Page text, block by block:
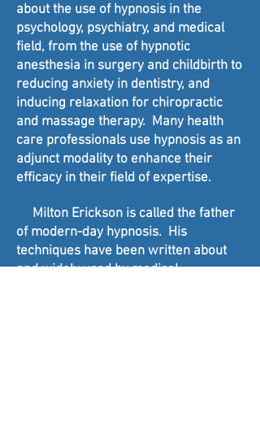
about the use of hypnosis in the
psychology, psychiatry, and medical
field, from the use of hypnotic
anesthesia in surgery and childbirth to
reducing anxiety in dentistry, and
inducing relaxation for chiropractic
and massage therapy. Many health
care professionals use hypnosis as an
adjunct modality to enhance their
efficacy in their field of expertise.
Milton Erickson is called the father
of modern-day hypnosis. His
techniques have been written about
and widely used by medical